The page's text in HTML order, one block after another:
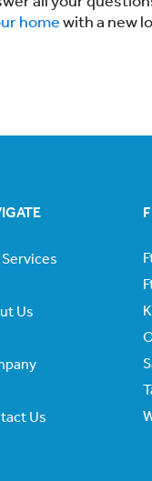
homewith a new
Us
Us